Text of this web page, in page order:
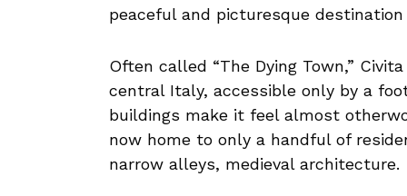
peaceful and picturesque
Often called “The Dying Town,”
central Italy, accessible only by a
buildings make it feel almost
now home to only a handful of
narrow alleys, medieval architecture.